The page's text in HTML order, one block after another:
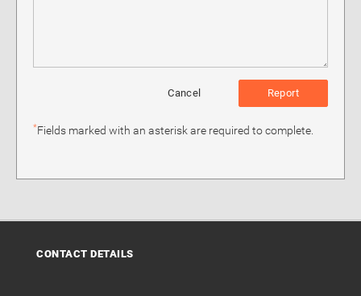
Report
Cancel
*Fields marked with an asterisk are required to complete.
CONTACT DETAILS